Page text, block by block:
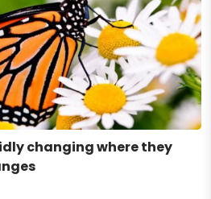
changing where they